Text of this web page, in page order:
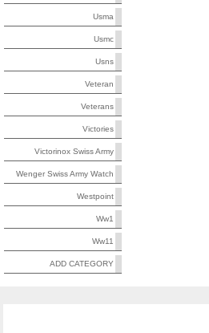
Usma
Usmc
Usns
Veteran
Veterans
Victories
Victorinox Swiss Army
Wenger Swiss Army Watch
Westpoint
Ww1
Ww11
ADD CATEGORY